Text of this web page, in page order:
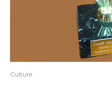
Culture